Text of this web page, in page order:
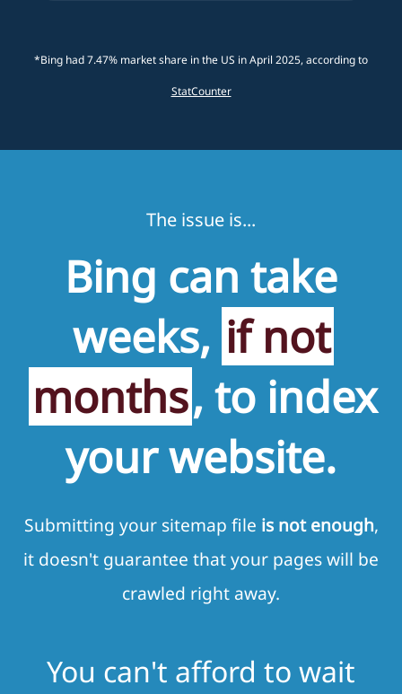
*Bing had 7.47% market share in the US in April 2025, according to
StatCounter
The issue is...
Bing can take
weeks, if not
months, to index
your website.
Submitting your sitemap file is not enough,
it doesn't guarantee that your pages will be
crawled right away.
You can't afford to wait